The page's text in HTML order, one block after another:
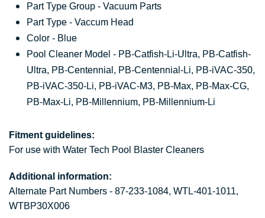
Part Type Group - Vacuum Parts
Part Type - Vaccum Head
Color - Blue
Pool Cleaner Model - PB-Catfish-Li-Ultra, PB-Catfish-
Ultra, PB-Centennial, PB-Centennial-Li, PB-iVAC-350,
PB-iVAC-350-Li, PB-iVAC-M3, PB-Max, PB-Max-CG,
PB-Max-Li, PB-Millennium, PB-Millennium-Li
Fitment guidelines:
For use with Water Tech Pool Blaster Cleaners
Additional information:
Alternate Part Numbers - 87-233-1084, WTL-401-1011,
WTBP30X006